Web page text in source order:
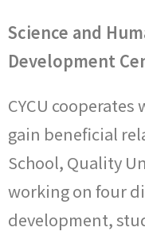
Science and
Development
CYCU
gain beneficial
School, Quality
working on four
development,